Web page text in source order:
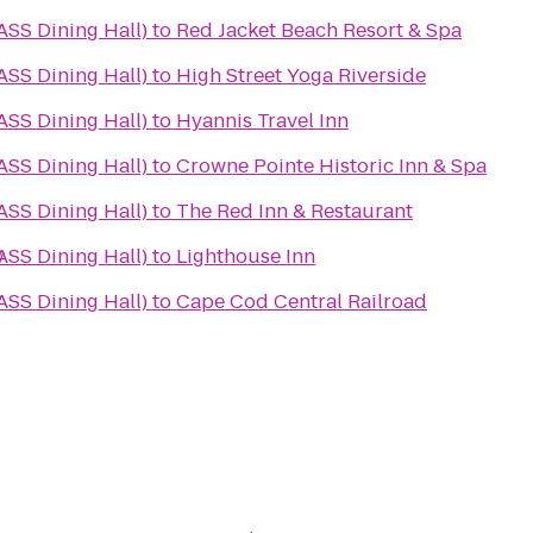
Dining Hall)to Red Jacket Beach Resort & Spa
Dining Hall)to High Street Yoga Riverside
Dining Hall)to Hyannis Travel Inn
Dining Hall)toCrowne Pointe Historic Inn & Spa
Dining Hall)to The Red Inn & Restaurant
Dining Hall)to Lighthouse Inn
Dining Hall)toCape Cod Central Railroad